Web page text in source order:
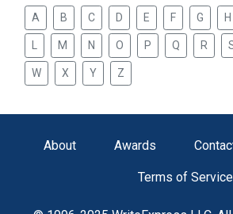
A B C D E F G H
M N O P Q R
W X Y Z
About Awards
Terms of Service